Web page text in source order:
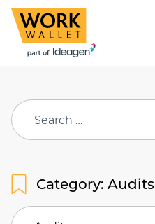
Search
for:
Category: Audits